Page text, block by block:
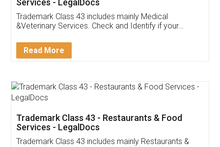
Akhil Chennupati
Thank you Legal docs! I've applied FSSAI
(Pooja) was prompt and very helpful. I had to
reach out to them periodically because of an
input error from my end. Pooja was very patient